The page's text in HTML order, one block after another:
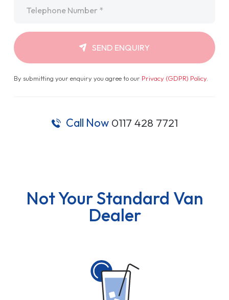
SEND ENQUIRY
By submitting your enquiry you agree to our Privacy (GDPR) Policy.
Call Now 0117 428 7721
Not Your Standard Van
Dealer